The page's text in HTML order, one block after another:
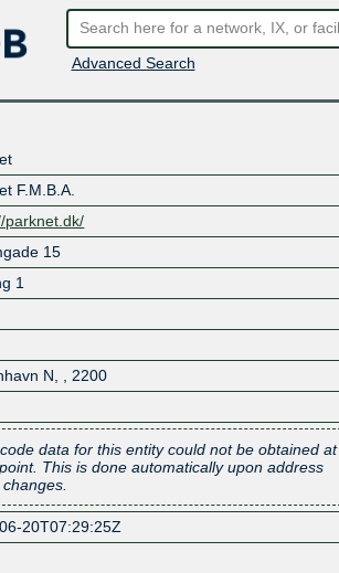
Advanced Search
F.M.B.A.
parknet.dk/
15
1
N
2200
data for this entity could not be obtained at
This is done automatically upon address
20T07:29:25Z